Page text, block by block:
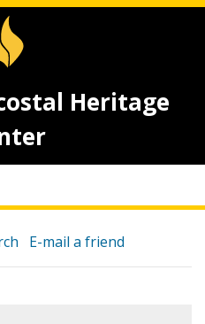
Heritage
E-mail a friend